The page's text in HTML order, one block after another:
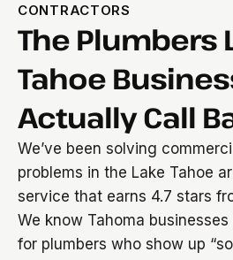
CONTRACTORS
The Plumbers
Tahoe
Actually Call
We’ve been solving
problems in the Lake Tahoe
service that earns 4.7 stars
We know Tahoma
for plumbers who show up